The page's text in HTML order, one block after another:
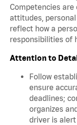
Competencies are
attitudes,
reflect how a
responsibilities of
Attention to
Follow
ensure
deadlines;
organizes
driver is